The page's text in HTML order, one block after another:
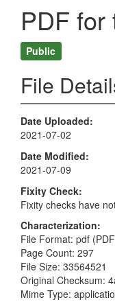
PDF for
Public
File
Date Uploaded
2021-07-02
Date Modified
2021-07-09
Fixity Check
Fixity checks have
Characterization
File Format: pdf
Page Count: 297
File Size: 33564521
Original Checksum:
Mime Type: